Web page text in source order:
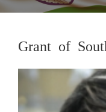
Grant of
Previous